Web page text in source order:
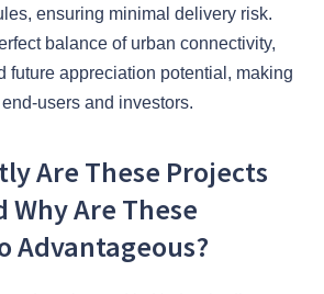
ensuring minimal delivery risk.
balance of urban connectivity,
future appreciation potential, making
users and investors.
Are These Projects
Why Are These
Advantageous?